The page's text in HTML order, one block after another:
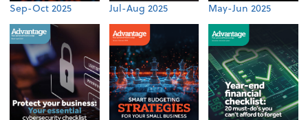
Sep-Oct 2025 Jul-Aug 2025 May-Jun 2025